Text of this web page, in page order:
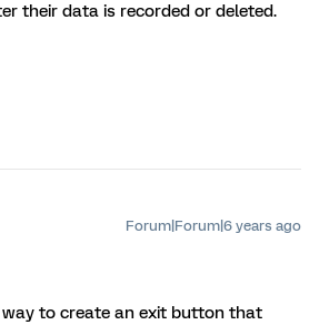
their data is recorded or deleted.
Forum|Forum|6 years ago
way to create an exit button that